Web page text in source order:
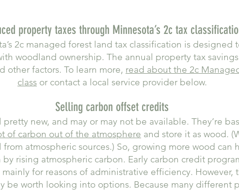
property taxes through Minnesota’s 2c tax
2c managed forest land tax classification is designed
woodland ownership. The annual property tax
other factors. To learn more, read about the 2c
class or contact a local service provider below.
Selling carbon offset credits
new, and may or may not be available. They’re
of carbon out of the atmosphere and store it as wood.
atmospheric sources.) So, growing more wood can
by rising atmospheric carbon. Early carbon credit
for reasons of administrative efficiency. However,
be worth looking into options. Because many different